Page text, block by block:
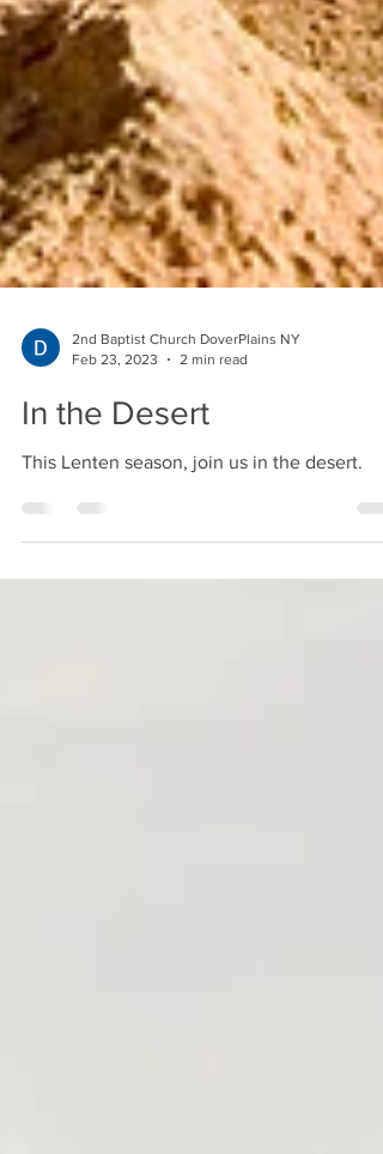
2nd Baptist Church DoverPlains NY
Feb 23, 2023
2 min read
In the Desert